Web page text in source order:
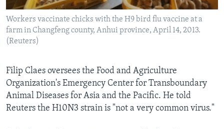
Workers vaccinate chicks with the H9 bird flu vaccine at a
farm in Changfeng county, Anhui province, April 14, 2013.
(Reuters)
Filip Claes oversees the Food and Agriculture
Organization's Emergency Center for Transboundary
Animal Diseases for Asia and the Pacific. He told
Reuters the H10N3 strain is "not a very common virus."